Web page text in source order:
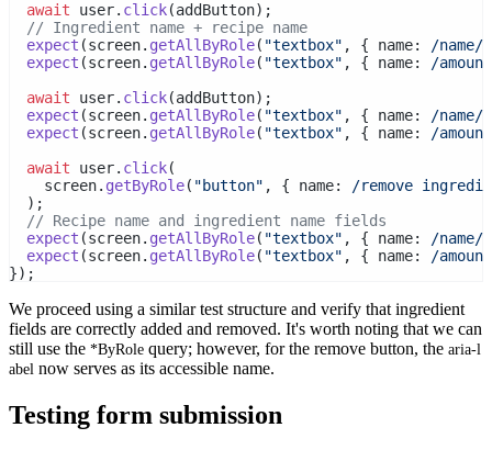
await user. click(addButton);
// Ingredient name + recipe name
expect (screen. getAllByRole( "textbox" , { name: /name/
expect (screen. getAllByRole( "textbox" , { name:
/
await user. click(addButton);
expect (screen. getAllByRole( "textbox" , { name: /name/
expect (screen. getAllByRole( "textbox" , { name:
/
await user. click(
    screen.
getByRole( "button" , { name:
/remove
  );
// Recipe name and ingredient name fields
expect (screen. getAllByRole( "textbox" , { name: /name/
expect (screen. getAllByRole( "textbox" , { name:
/
});
We proceed using a similar test structure and verify that ingredient
fields are correctly added and removed. It's worth noting that we can
still use the *ByRole query; however, for the remove button, the aria-l
abel now serves as its accessible name.
Testing form submission